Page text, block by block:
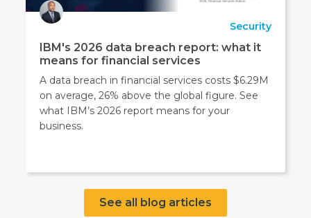
Security
IBM's 2026 data breach report: what it
means for financial services
A data breach in financial services costs $6.29M
on average, 26% above the global figure. See
what IBM’s 2026 report means for your
business.
See all blog articles